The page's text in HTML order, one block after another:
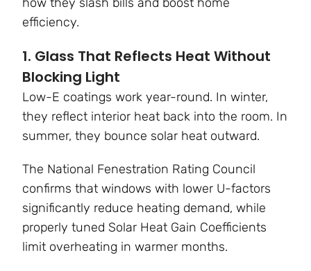
efficiency.
1. Glass That Reflects Heat Without
Blocking Light
Low-E coatings work year-round. In winter,
they reflect interior heat back into the room. In
summer, they bounce solar heat outward.
The National Fenestration Rating Council
confirms that windows with lower U-factors
significantly reduce heating demand, while
properly tuned Solar Heat Gain Coefficients
limit overheating in warmer months.